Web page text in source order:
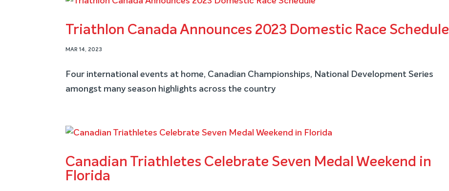
Triathlon Canada Announces 2023 Domestic Race Schedule
MAR 14, 2023
Four international events at home, Canadian Championships, National Development Series
amongst many season highlights across the country
Canadian Triathletes Celebrate Seven Medal Weekend in
Florida